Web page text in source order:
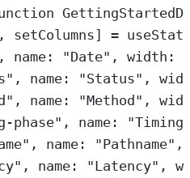
, setColumns] =
, name: "Date" , width :
" , name: "Status" ,
" , name: "Method" ,
phase" , name: "Timing
" , name: "Pathname" ,
" , name: "Latency" ,